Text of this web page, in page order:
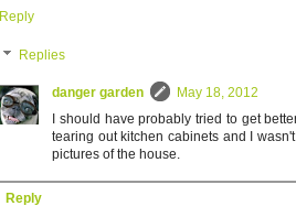
Reply
Replies
danger garden
May 18, 2012
I should have probably tried to get
tearing out kitchen cabinets and I
pictures of the house.
Reply